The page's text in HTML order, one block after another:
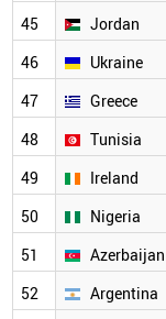
45
Jordan
46
Ukraine
47
Greece
48
Tunisia
49
Ireland
50
Nigeria
51
Azerbaijan
52
Argentina